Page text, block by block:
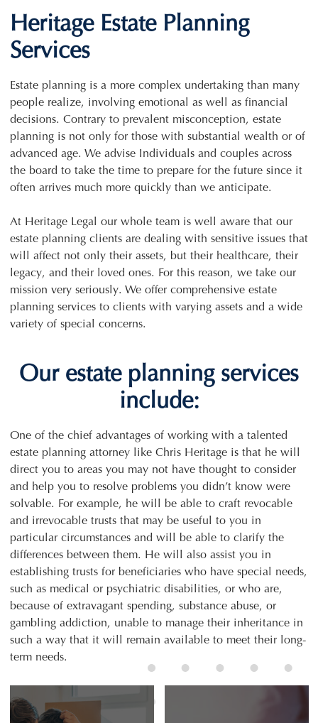
Heritage Estate Planning
Services
Estate planning is a more complex undertaking than many
people realize, involving emotional as well as financial
decisions. Contrary to prevalent misconception, estate
planning is not only for those with substantial wealth or of
advanced age. We advise Individuals and couples across
the board to take the time to prepare for the future since it
often arrives much more quickly than we anticipate.
At Heritage Legal our whole team is well aware that our
estate planning clients are dealing with sensitive issues that
will affect not only their assets, but their healthcare, their
legacy, and their loved ones. For this reason, we take our
mission very seriously. We offer comprehensive estate
planning services to clients with varying assets and a wide
variety of special concerns.
Our estate planning services
include:
One of the chief advantages of working with a talented
estate planning attorney like Chris Heritage is that he will
direct you to areas you may not have thought to consider
and help you to resolve problems you didn’t know were
solvable. For example, he will be able to craft revocable
and irrevocable trusts that may be useful to you in
particular circumstances and will be able to clarify the
differences between them. He will also assist you in
establishing trusts for beneficiaries who have special needs,
such as medical or psychiatric disabilities, or who are,
because of extravagant spending, substance abuse, or
gambling addiction, unable to manage their inheritance in
such a way that it will remain available to meet their long-
term needs.